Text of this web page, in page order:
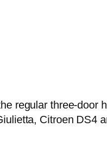
regular three-door
Citroen DS4